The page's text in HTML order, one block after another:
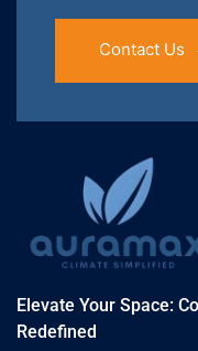
Contact Us
Elevate Your Space:
Redefined